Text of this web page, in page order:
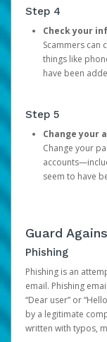
Step 4
Check your
Scammers can
things like
have been
Step 5
Change your
Change your
seem to have
Guard
Phishing
Phishing is an
email. Phishing
“Dear user” or
by a legitimate
written with typos,